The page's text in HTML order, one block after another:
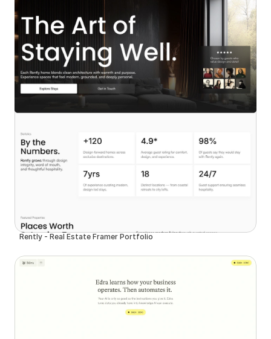
Rently - Real Estate Framer Portfolio